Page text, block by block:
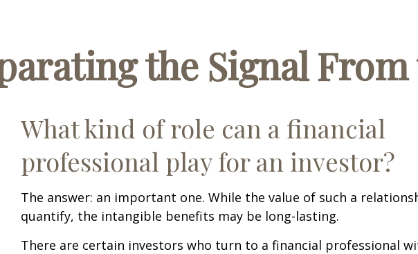
the Signal From
What kind of role can a financial
professional play for an investor?
The answer: an important one. While the value of such a
quantify, the intangible benefits may be long-lasting.
There are certain investors who turn to a financial professional